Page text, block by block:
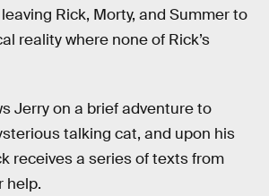
Rick, Morty, and Summer to
reality where none of Rick’s
Jerry on a brief adventure to
talking cat, and upon his
receives a series of texts from
help.